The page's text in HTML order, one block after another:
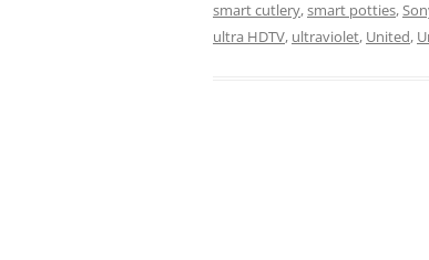
smart cutlery,smart potties,
ultra HDTV, ultraviolet, United,